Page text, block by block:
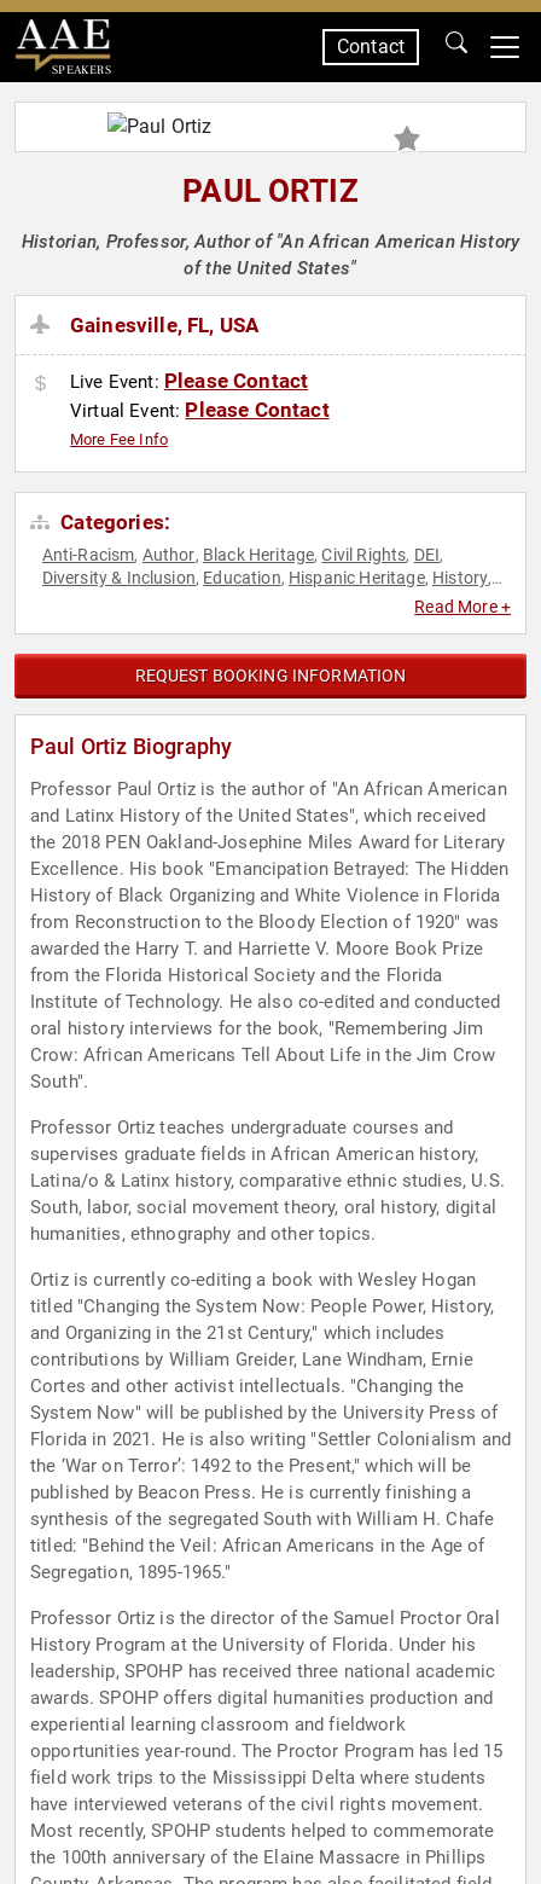
SPEAKERS
Contact
PAUL ORTIZ
Historian, Professor, Author of "An African American History
of the United States"
Gainesville, FL, USA
Live Event: Please Contact
Virtual Event: Please Contact
More Fee Info
Categories:
Anti-Racism, Author, Black Heritage,Civil Rights, DEI,
Diversity & Inclusion, Education, Hispanic Heritage, History,
Read More +
REQUEST BOOKING INFORMATION
Paul Ortiz Biography
Professor Paul Ortiz is the author of "An African American
and Latinx History of the United States", which received
the 2018 PEN Oakland-Josephine Miles Award for Literary
Excellence. His book "Emancipation Betrayed: The Hidden
History of Black Organizing and White Violence in Florida
from Reconstruction to the Bloody Election of 1920" was
awarded the Harry T. and Harriette V. Moore Book Prize
from the Florida Historical Society and the Florida
Institute of Technology. He also co-edited and conducted
oral history interviews for the book, "Remembering Jim
Crow: African Americans Tell About Life in the Jim Crow
South".
Professor Ortiz teaches undergraduate courses and
supervises graduate fields in African American history,
Latina/o & Latinx history, comparative ethnic studies, U.S.
South, labor, social movement theory, oral history, digital
humanities, ethnography and other topics.
Ortiz is currently co-editing a book with Wesley Hogan
titled "Changing the System Now: People Power, History,
and Organizing in the 21st Century," which includes
contributions by William Greider, Lane Windham, Ernie
Cortes and other activist intellectuals. "Changing the
System Now" will be published by the University Press of
Florida in 2021. He is also writing "Settler Colonialism and
the ‘War on Terror’: 1492 to the Present," which will be
published by Beacon Press. He is currently finishing a
synthesis of the segregated South with William H. Chafe
titled: "Behind the Veil: African Americans in the Age of
Segregation, 1895-1965."
Professor Ortiz is the director of the Samuel Proctor Oral
History Program at the University of Florida. Under his
leadership, SPOHP has received three national academic
awards. SPOHP offers digital humanities production and
experiential learning classroom and fieldwork
opportunities year-round. The Proctor Program has led 15
field work trips to the Mississippi Delta where students
have interviewed veterans of the civil rights movement.
Most recently, SPOHP students helped to commemorate
the 100th anniversary of the Elaine Massacre in Phillips